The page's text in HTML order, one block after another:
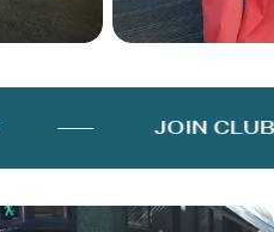
JOIN CLUB